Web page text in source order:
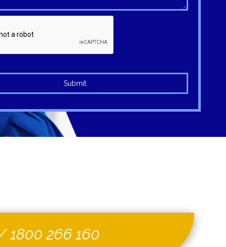
Submit
1800 266 160